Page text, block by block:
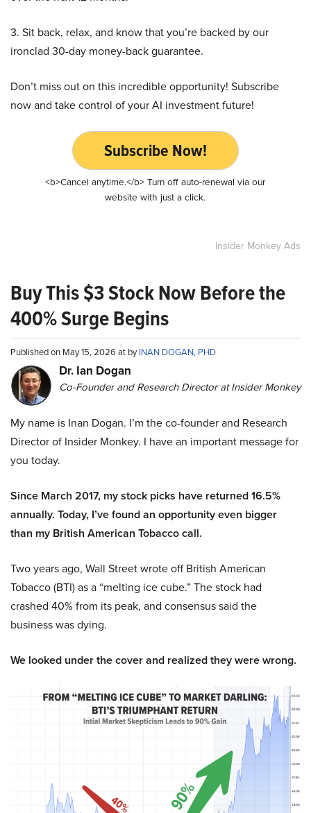
3. Sit back, relax, and know that you’re backed by our
ironclad 30-day money-back guarantee.
Don’t miss out on this incredible opportunity! Subscribe
now and take control of your AI investment future!
Subscribe Now!
<b>Cancel anytime.</b> Turn off auto-renewal via our
website with just a click.
Insider Monkey Ads
Buy This $3 Stock Now Before the
400% Surge Begins
Published on May 15, 2026 at byINAN DOGAN, PHD
Dr. Ian Dogan
Co-Founder and Research Director at Insider Monkey
My name is Inan Dogan. I’m the co-founder and Research
Director of Insider Monkey. I have an important message for
you today.
Since March 2017, my stock picks have returned 16.5%
annually. Today, I’ve found an opportunity even bigger
than my British American Tobacco call.
Two years ago, Wall Street wrote off British American
Tobacco (BTI) as a “melting ice cube.” The stock had
crashed 40% from its peak, and consensus said the
business was dying.
We looked under the cover and realized they were wrong.